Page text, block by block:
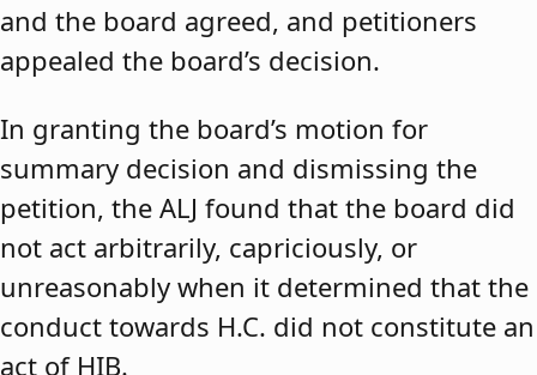
and the board agreed, and petitioners
appealed the board’s decision.
In granting the board’s motion for
summary decision and dismissing the
petition, the ALJ found that the board did
not act arbitrarily, capriciously, or
unreasonably when it determined that the
conduct towards H.C. did not constitute an
act of HIB.